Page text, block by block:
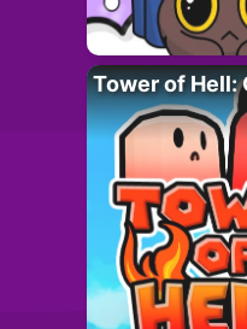
Tower of Hell: